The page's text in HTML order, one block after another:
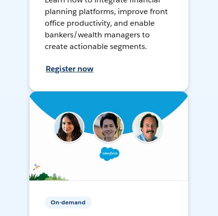
planning platforms, improve front
office productivity, and enable
bankers/wealth managers to
create actionable segments.
Register now
On-demand